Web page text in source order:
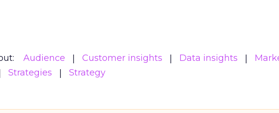
Audience Customer insights Data insights
Strategies Strategy